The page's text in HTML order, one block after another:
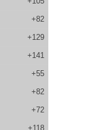
+82
+129
+141
+55
+82
+72
+118